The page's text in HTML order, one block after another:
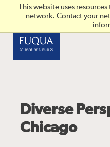
This website uses
network. Contact your
Skip to main content
Diverse
Chicago